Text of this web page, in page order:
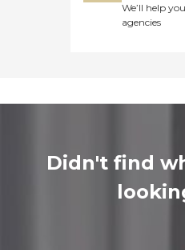
We’ll help
agencies
Didn't find